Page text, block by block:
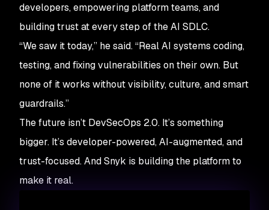
developers, empowering platform teams, and
building trust at every step of the AI SDLC.
“We saw it today,” he said. “Real AI systems coding,
testing, and fixing vulnerabilities on their own. But
none of it works without visibility, culture, and smart
guardrails.”
The future isn’t DevSecOps 2.0. It’s something
bigger. It’s developer-powered, AI-augmented, and
trust-focused. And Snyk is building the platform to
make it real.